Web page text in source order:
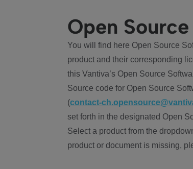
Open Source
You will find here Open Source
product and their corresponding
this Vantiva’s Open Source
Source code for Open Source
(contact-
set forth in the designated Open
Select a product from the
product or document is missing,